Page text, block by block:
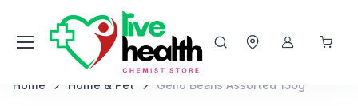
Home Home & Pet Gello Beans Assorted 150g